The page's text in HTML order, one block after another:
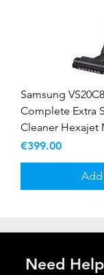
Samsung
Complete Extra
Cleaner Hexajet
Price
€399.00
Add
Need